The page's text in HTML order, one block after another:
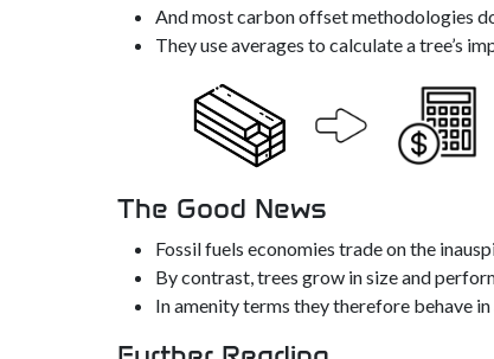
And most carbon offset methodologies
They use averages to calculate a tree’s
The Good News
Fossil fuels economies trade on the
By contrast, trees grow in size and
In amenity terms they therefore behave